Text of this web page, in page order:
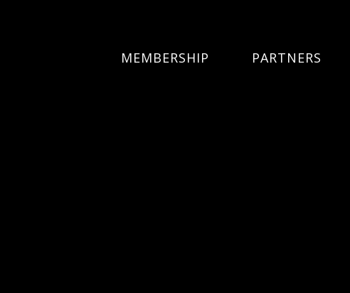
MEMBERSHIP PARTNERS